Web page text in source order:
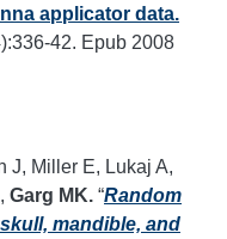
applicator data.
42. Epub 2008
J, Miller E, Lukaj A,
Garg MK. “Random
mandible, and